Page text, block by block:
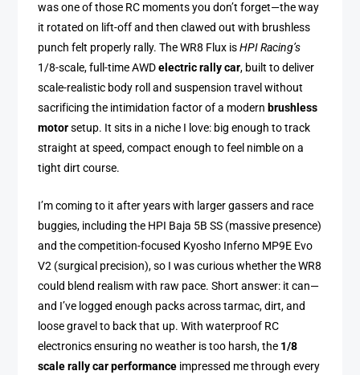
was one of those RC moments you don’t forget—the way
it rotated on lift-off and then clawed out with brushless
punch felt properly rally. The WR8 Flux isHPI Racing’s
1/8-scale, full-time AWDelectric rally car, built to deliver
scale-realistic body roll and suspension travel without
sacrificing the intimidation factor of a modernbrushless
motorsetup. It sits in a niche I love: big enough to track
straight at speed, compact enough to feel nimble on a
tight dirt course.
I’m coming to it after years with larger gassers and race
buggies, including the HPI Baja 5B SS (massive presence)
and the competition-focused Kyosho Inferno MP9E Evo
V2 (surgical precision), so I was curious whether the WR8
could blend realism with raw pace. Short answer: it can—
and I’ve logged enough packs across tarmac, dirt, and
loose gravel to back that up. With waterproof RC
electronics ensuring no weather is too harsh, the 1/8
scale rally car performance impressed me through every